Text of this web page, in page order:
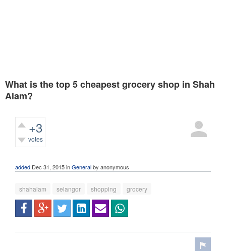
What is the top 5 cheapest grocery shop in Shah
Alam?
+3
votes
added Dec 31, 2015inGeneralby anonymous
shahalam selangor shopping grocery